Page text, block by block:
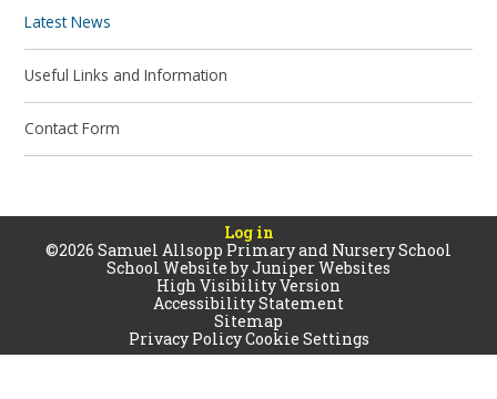
Latest News
Useful Links and Information
Contact Form
Log in
©2026 Samuel Allsopp Primary and Nursery School
School Website byJuniper Websites
High Visibility Version
Accessibility Statement
Sitemap
Privacy PolicyCookie Settings